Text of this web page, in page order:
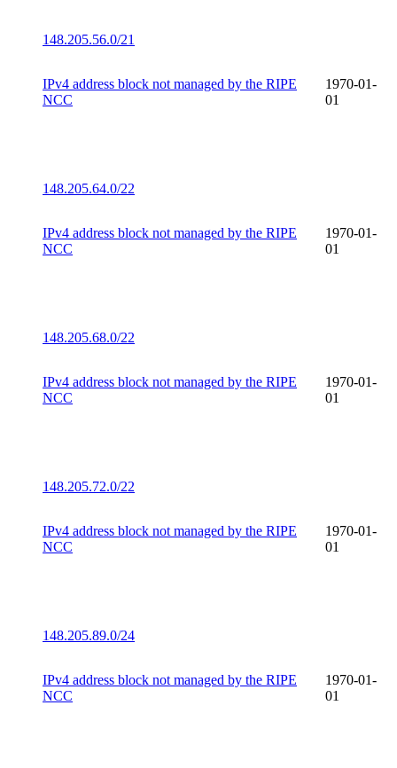
148.205.56.0/21
IPv4 address block not managed by the RIPE
NCC
1970-01-
01
148.205.64.0/22
IPv4 address block not managed by the RIPE
NCC
1970-01-
01
148.205.68.0/22
IPv4 address block not managed by the RIPE
NCC
1970-01-
01
148.205.72.0/22
IPv4 address block not managed by the RIPE
NCC
1970-01-
01
148.205.89.0/24
IPv4 address block not managed by the RIPE
NCC
1970-01-
01